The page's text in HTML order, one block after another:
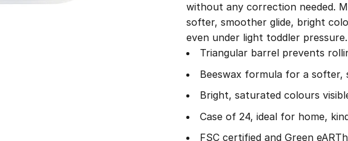
without any correction needed.
softer, smoother glide, bright
even under light toddler pressure.
Triangular barrel prevents
Beeswax formula for a softer,
Bright, saturated colours
Case of 24, ideal for home,
FSC certified and Green